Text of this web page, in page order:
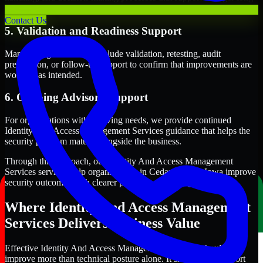
Contact Us
term security execution.
5. Validation and Readiness Support
Many engagements also include validation, retesting, audit
preparation, or follow-up support to confirm that improvements are
working as intended.
6. Ongoing Advisory Support
For organizations with evolving needs, we provide continued
Identity And Access Management Services guidance that helps the
security program mature alongside the business.
Through this approach, our Identity And Access Management
Services services help organizations in Cedar Rapids, Iowa improve
security outcomes with clearer priorities and stronger execution.
Where Identity And Access Management
Services Delivers Business Value
Effective Identity And Access Management Services should
improve more than technical posture alone. It should also support